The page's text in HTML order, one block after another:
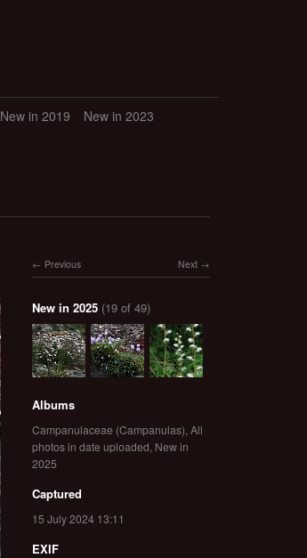
New in 2019
New in 2023
Next
Previous
New in 2025 (19 of 49)
Albums
Campanulaceae (Campanulas), All
photos in date uploaded, New in
2025
Captured
15 July 2024 13:11
EXIF